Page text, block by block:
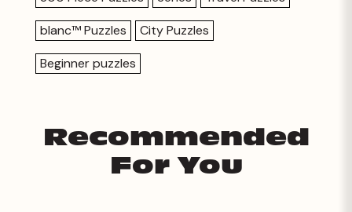
blanc™ Puzzles
City Puzzles
Beginner puzzles
Recommended
For You